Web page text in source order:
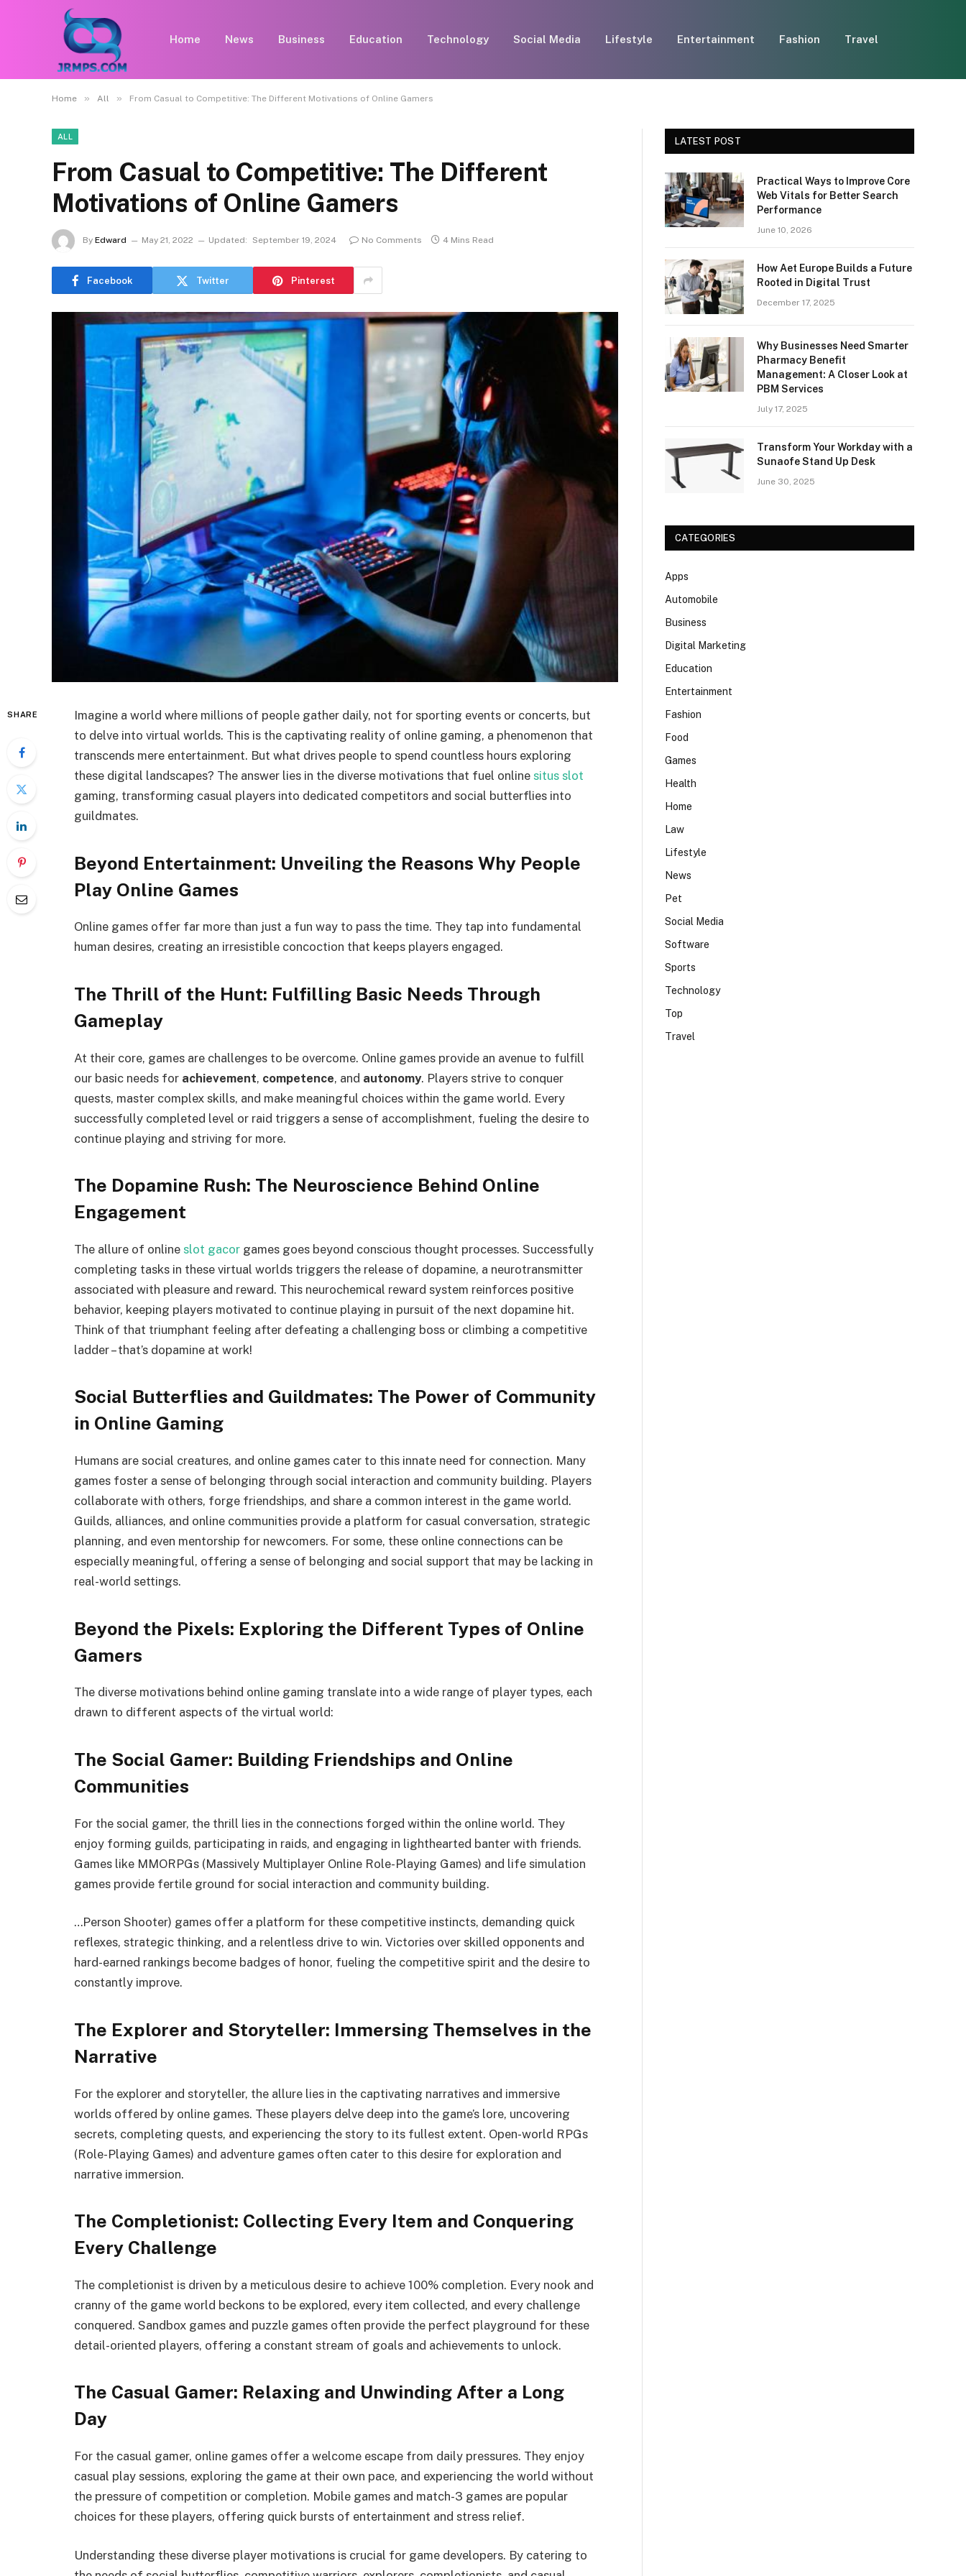
Home News Business Education Technology Social Media Lifestyle Entertainment Fashion Travel
Home » All » From Casual to Competitive: The Different Motivations of Online Gamers
ALL
From Casual to Competitive: The Different
Motivations of Online Gamers
By Edward May 21, 2022 Updated: September 19, 2024 No Comments 4 Mins Read
Facebook Twitter Pinterest
SHARE
Imagine a world where millions of people gather daily, not for sporting events or concerts, but
to delve into virtual worlds. This is the captivating reality of online gaming, a phenomenon that
transcends mere entertainment. But what drives people to spend countless hours exploring
these digital landscapes? The answer lies in the diverse motivations that fuel online situs slot
gaming, transforming casual players into dedicated competitors and social butterflies into
guildmates.
Beyond Entertainment: Unveiling the Reasons Why People
Play Online Games
Online games offer far more than just a fun way to pass the time. They tap into fundamental
human desires, creating an irresistible concoction that keeps players engaged.
The Thrill of the Hunt: Fulfilling Basic Needs Through
Gameplay
At their core, games are challenges to be overcome. Online games provide an avenue to fulfill
our basic needs for achievement, competence, and autonomy. Players strive to conquer
quests, master complex skills, and make meaningful choices within the game world. Every
successfully completed level or raid triggers a sense of accomplishment, fueling the desire to
continue playing and striving for more.
The Dopamine Rush: The Neuroscience Behind Online
Engagement
The allure of online slot gacor games goes beyond conscious thought processes. Successfully
completing tasks in these virtual worlds triggers the release of dopamine, a neurotransmitter
associated with pleasure and reward. This neurochemical reward system reinforces positive
behavior, keeping players motivated to continue playing in pursuit of the next dopamine hit.
Think of that triumphant feeling after defeating a challenging boss or climbing a competitive
ladder – that’s dopamine at work!
Social Butterflies and Guildmates: The Power of Community
in Online Gaming
Humans are social creatures, and online games cater to this innate need for connection. Many
games foster a sense of belonging through social interaction and community building. Players
collaborate with others, forge friendships, and share a common interest in the game world.
Guilds, alliances, and online communities provide a platform for casual conversation, strategic
planning, and even mentorship for newcomers. For some, these online connections can be
especially meaningful, offering a sense of belonging and social support that may be lacking in
real-world settings.
Beyond the Pixels: Exploring the Different Types of Online
Gamers
The diverse motivations behind online gaming translate into a wide range of player types, each
drawn to different aspects of the virtual world:
The Social Gamer: Building Friendships and Online
Communities
For the social gamer, the thrill lies in the connections forged within the online world. They
enjoy forming guilds, participating in raids, and engaging in lighthearted banter with friends.
Games like MMORPGs (Massively Multiplayer Online Role-Playing Games) and life simulation
games provide fertile ground for social interaction and community building.
…Person Shooter) games offer a platform for these competitive instincts, demanding quick
reflexes, strategic thinking, and a relentless drive to win. Victories over skilled opponents and
hard-earned rankings become badges of honor, fueling the competitive spirit and the desire to
constantly improve.
The Explorer and Storyteller: Immersing Themselves in the
Narrative
For the explorer and storyteller, the allure lies in the captivating narratives and immersive
worlds offered by online games. These players delve deep into the game’s lore, uncovering
secrets, completing quests, and experiencing the story to its fullest extent. Open-world RPGs
(Role-Playing Games) and adventure games often cater to this desire for exploration and
narrative immersion.
The Completionist: Collecting Every Item and Conquering
Every Challenge
The completionist is driven by a meticulous desire to achieve 100% completion. Every nook and
cranny of the game world beckons to be explored, every item collected, and every challenge
conquered. Sandbox games and puzzle games often provide the perfect playground for these
detail-oriented players, offering a constant stream of goals and achievements to unlock.
The Casual Gamer: Relaxing and Unwinding After a Long
Day
For the casual gamer, online games offer a welcome escape from daily pressures. They enjoy
casual play sessions, exploring the game at their own pace, and experiencing the world without
the pressure of competition or completion. Mobile games and match-3 games are popular
choices for these players, offering quick bursts of entertainment and stress relief.
Understanding these diverse player motivations is crucial for game developers. By catering to
LATEST POST
Practical Ways to Improve Core
Web Vitals for Better Search
Performance
June 10, 2026
How Aet Europe Builds a Future
Rooted in Digital Trust
December 17, 2025
Why Businesses Need Smarter
Pharmacy Benefit
Management: A Closer Look at
PBM Services
July 17, 2025
Transform Your Workday with a
Sunaofe Stand Up Desk
June 30, 2025
CATEGORIES
Apps
Automobile
Business
Digital Marketing
Education
Entertainment
Fashion
Food
Games
Health
Home
Law
Lifestyle
News
Pet
Social Media
Software
Sports
Technology
Top
Travel